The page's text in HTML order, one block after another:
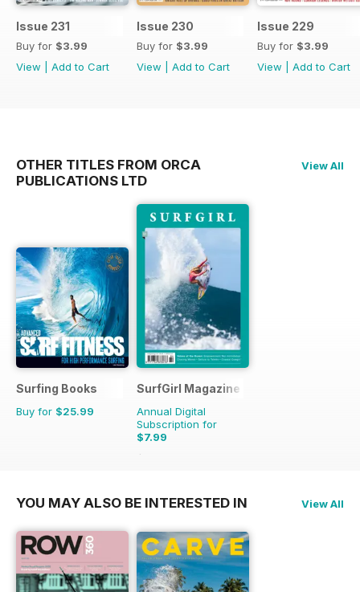
Issue 231
Buy for $3.99
View
Add to Cart
Issue 230
Buy for $3.99
View
Add to Cart
Issue 229
Buy for $3.99
View
Add to Cart
OTHER TITLES FROM ORCA
PUBLICATIONS LTD
View All
Surfing Books
Buy for $25.99
SurfGirl Magazine
Annual Digital
Subscription for
$7.99
$9.98
YOU MAY ALSO BE INTERESTED IN View All